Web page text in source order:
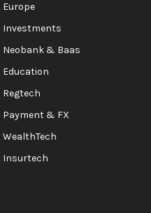
Europe
Investments
Neobank & Baas
Education
Regtech
Payment & FX
WealthTech
Insurtech